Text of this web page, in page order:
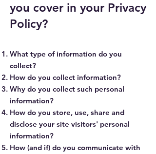
you cover in your Privacy
Policy?
What type of information do you
collect?
How do you collect information?
Why do you collect such personal
information?
How do you store, use, share and
disclose your site visitors' personal
information?
How (and if) do you communicate with